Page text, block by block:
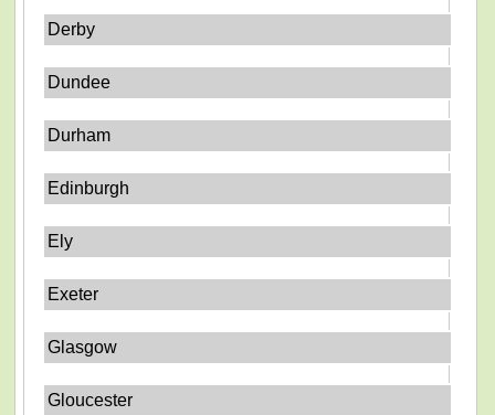
Derby
Dundee
Durham
Edinburgh
Ely
Exeter
Glasgow
Gloucester